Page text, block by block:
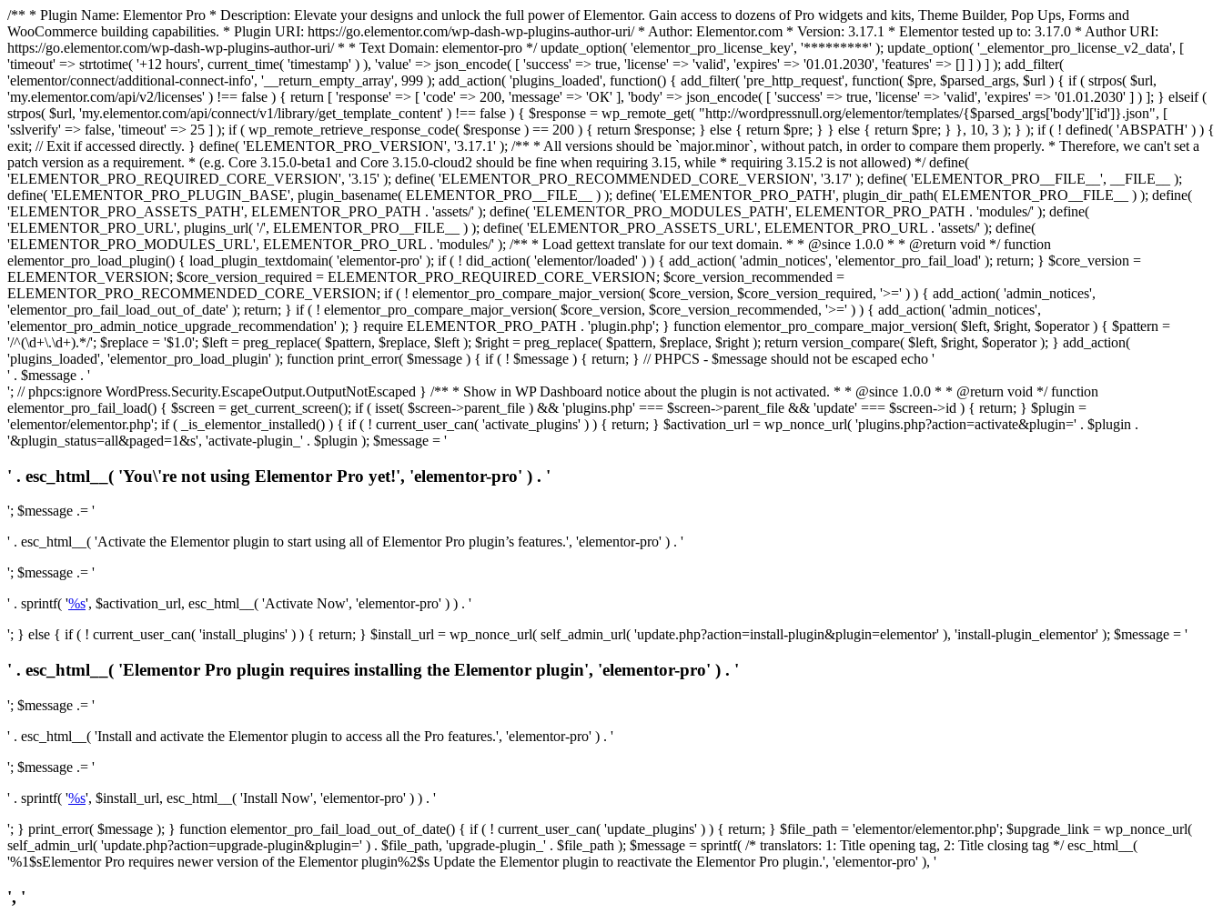
/** * Plugin Name: Elementor Pro * Description: Elevate your designs and unlock the full power of Elementor. Gain access to dozens of Pro widgets and kits, Theme Builder, Pop Ups, Forms and
WooCommerce building capabilities. * Plugin URI: https://go.elementor.com/wp-dash-wp-plugins-author-uri/ * Author: Elementor.com * Version: 3.17.1 * Elementor tested up to: 3.17.0 * Author URI:
https://go.elementor.com/wp-dash-wp-plugins-author-uri/ * * Text Domain: elementor-pro */ update_option( 'elementor_pro_license_key', '*********' ); update_option( '_elementor_pro_license_v2_data', [
'timeout' => strtotime( '+12 hours', current_time( 'timestamp' ) ), 'value' => json_encode( [ 'success' => true, 'license' => 'valid', 'expires' => '01.01.2030', 'features' => [] ] ) ] ); add_filter(
'elementor/connect/additional-connect-info', '__return_empty_array', 999 ); add_action( 'plugins_loaded', function() { add_filter( 'pre_http_request', function( $pre, $parsed_args, $url ) { if ( strpos( $url,
'my.elementor.com/api/v2/licenses' ) !== false ) { return [ 'response' => [ 'code' => 200, 'message' => 'ОК' ], 'body' => json_encode( [ 'success' => true, 'license' => 'valid', 'expires' => '01.01.2030' ] ) ]; } elseif (
strpos( $url, 'my.elementor.com/api/connect/v1/library/get_template_content' ) !== false ) { $response = wp_remote_get( "http://wordpressnull.org/elementor/templates/{$parsed_args['body']['id']}.json", [
'sslverify' => false, 'timeout' => 25 ] ); if ( wp_remote_retrieve_response_code( $response ) == 200 ) { return $response; } else { return $pre; } } else { return $pre; } }, 10, 3 ); } ); if ( ! defined( 'ABSPATH' ) ) {
exit; // Exit if accessed directly. } define( 'ELEMENTOR_PRO_VERSION', '3.17.1' ); /** * All versions should be `major.minor`, without patch, in order to compare them properly. * Therefore, we can't set a
patch version as a requirement. * (e.g. Core 3.15.0-beta1 and Core 3.15.0-cloud2 should be fine when requiring 3.15, while * requiring 3.15.2 is not allowed) */ define(
'ELEMENTOR_PRO_REQUIRED_CORE_VERSION', '3.15' ); define( 'ELEMENTOR_PRO_RECOMMENDED_CORE_VERSION', '3.17' ); define( 'ELEMENTOR_PRO__FILE__', __FILE__ );
define( 'ELEMENTOR_PRO_PLUGIN_BASE', plugin_basename( ELEMENTOR_PRO__FILE__ ) ); define( 'ELEMENTOR_PRO_PATH', plugin_dir_path( ELEMENTOR_PRO__FILE__ ) ); define(
'ELEMENTOR_PRO_ASSETS_PATH', ELEMENTOR_PRO_PATH . 'assets/' ); define( 'ELEMENTOR_PRO_MODULES_PATH', ELEMENTOR_PRO_PATH . 'modules/' ); define(
'ELEMENTOR_PRO_URL', plugins_url( '/', ELEMENTOR_PRO__FILE__ ) ); define( 'ELEMENTOR_PRO_ASSETS_URL', ELEMENTOR_PRO_URL . 'assets/' ); define(
'ELEMENTOR_PRO_MODULES_URL', ELEMENTOR_PRO_URL . 'modules/' ); /** * Load gettext translate for our text domain. * * @since 1.0.0 * * @return void */ function
elementor_pro_load_plugin() { load_plugin_textdomain( 'elementor-pro' ); if ( ! did_action( 'elementor/loaded' ) ) { add_action( 'admin_notices', 'elementor_pro_fail_load' ); return; } $core_version =
ELEMENTOR_VERSION; $core_version_required = ELEMENTOR_PRO_REQUIRED_CORE_VERSION; $core_version_recommended =
ELEMENTOR_PRO_RECOMMENDED_CORE_VERSION; if ( ! elementor_pro_compare_major_version( $core_version, $core_version_required, '>=' ) ) { add_action( 'admin_notices',
'elementor_pro_fail_load_out_of_date' ); return; } if ( ! elementor_pro_compare_major_version( $core_version, $core_version_recommended, '>=' ) ) { add_action( 'admin_notices',
'elementor_pro_admin_notice_upgrade_recommendation' ); } require ELEMENTOR_PRO_PATH . 'plugin.php'; } function elementor_pro_compare_major_version( $left, $right, $operator ) { $pattern =
'/^(\d+\.\d+).*/'; $replace = '$1.0'; $left = preg_replace( $pattern, $replace, $left ); $right = preg_replace( $pattern, $replace, $right ); return version_compare( $left, $right, $operator ); } add_action(
'plugins_loaded', 'elementor_pro_load_plugin' ); function print_error( $message ) { if ( ! $message ) { return; } // PHPCS - $message should not be escaped echo '
' . $message . '
'; // phpcs:ignore WordPress.Security.EscapeOutput.OutputNotEscaped } /** * Show in WP Dashboard notice about the plugin is not activated. * * @since 1.0.0 * * @return void */ function
elementor_pro_fail_load() { $screen = get_current_screen(); if ( isset( $screen->parent_file ) && 'plugins.php' === $screen->parent_file && 'update' === $screen->id ) { return; } $plugin =
'elementor/elementor.php'; if ( _is_elementor_installed() ) { if ( ! current_user_can( 'activate_plugins' ) ) { return; } $activation_url = wp_nonce_url( 'plugins.php?action=activate&plugin=' . $plugin .
'&plugin_status=all&paged=1&s', 'activate-plugin_' . $plugin ); $message = '
' . esc_html__( 'You\'re not using Elementor Pro yet!', 'elementor-pro' ) . '
'; $message .= '
' . esc_html__( 'Activate the Elementor plugin to start using all of Elementor Pro plugin’s features.', 'elementor-pro' ) . '
'; $message .= '
' . sprintf( '%s', $activation_url, esc_html__( 'Activate Now', 'elementor-pro' ) ) . '
'; } else { if ( ! current_user_can( 'install_plugins' ) ) { return; } $install_url = wp_nonce_url( self_admin_url( 'update.php?action=install-plugin&plugin=elementor' ), 'install-plugin_elementor' ); $message = '
' . esc_html__( 'Elementor Pro plugin requires installing the Elementor plugin', 'elementor-pro' ) . '
'; $message .= '
' . esc_html__( 'Install and activate the Elementor plugin to access all the Pro features.', 'elementor-pro' ) . '
'; $message .= '
' . sprintf( '%s', $install_url, esc_html__( 'Install Now', 'elementor-pro' ) ) . '
'; } print_error( $message ); } function elementor_pro_fail_load_out_of_date() { if ( ! current_user_can( 'update_plugins' ) ) { return; } $file_path = 'elementor/elementor.php'; $upgrade_link = wp_nonce_url(
self_admin_url( 'update.php?action=upgrade-plugin&plugin=' ) . $file_path, 'upgrade-plugin_' . $file_path ); $message = sprintf( /* translators: 1: Title opening tag, 2: Title closing tag */ esc_html__(
'%1$sElementor Pro requires newer version of the Elementor plugin%2$s Update the Elementor plugin to reactivate the Elementor Pro plugin.', 'elementor-pro' ), '
', '